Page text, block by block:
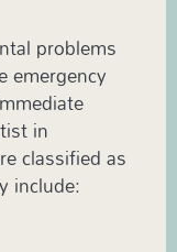
problems
emergency
in
classified as
include: